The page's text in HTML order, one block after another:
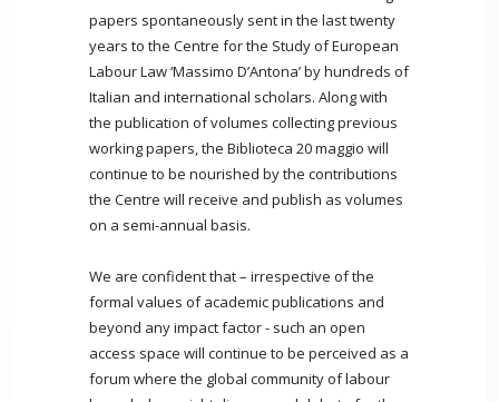
papers spontaneously sent in the last twenty
years to the Centre for the Study of European
Labour Law ‘Massimo D’Antona’ by hundreds of
Italian and international scholars. Along with
the publication of volumes collecting previous
working papers, the Biblioteca 20 maggio will
continue to be nourished by the contributions
the Centre will receive and publish as volumes
on a semi-annual basis.
We are confident that – irrespective of the
formal values of academic publications and
beyond any impact factor - such an open
access space will continue to be perceived as a
forum where the global community of labour